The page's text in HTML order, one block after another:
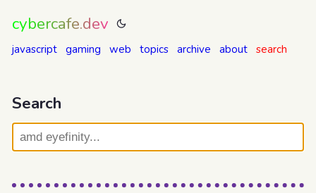
cybercafe.dev
javascript gaming web topics archive about search
Search